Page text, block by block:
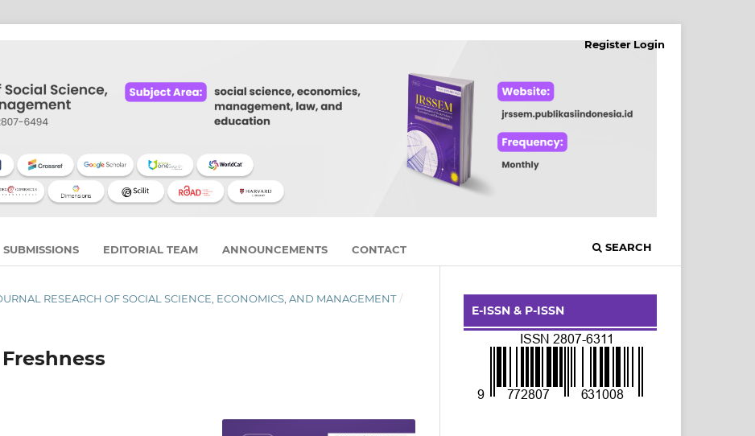
SUBMISSIONS EDITORIAL TEAM ANNOUNCEMENTS CONTACT SEARCH
RegisterLogin
RESEARCH OF SOCIAL SCIENCE, ECONOMICS, AND MANAGEMENT /
E-ISSN & P-ISSN